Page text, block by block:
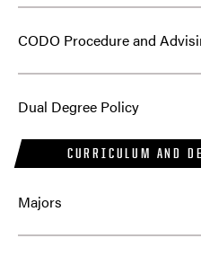
CODO Procedure and
Dual Degree Policy
CURRICULUM AND
Majors